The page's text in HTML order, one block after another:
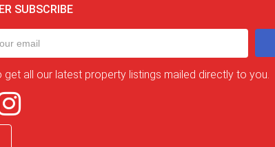
SUBSCRIBE
get all our latest property listings mailed directly to you.